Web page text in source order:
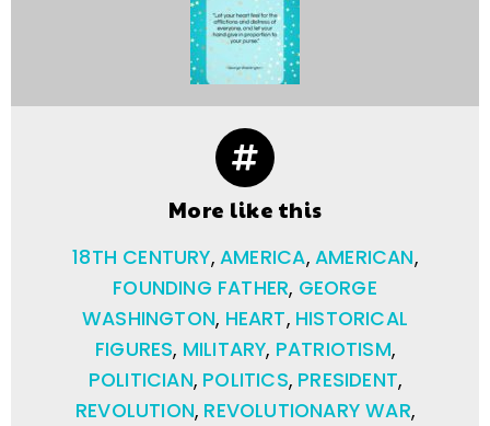
More like this
18TH CENTURY,AMERICA, AMERICAN,
FOUNDING FATHER, GEORGE
WASHINGTON, HEART, HISTORICAL
FIGURES, MILITARY, PATRIOTISM,
POLITICIAN, POLITICS, PRESIDENT,
REVOLUTION, REVOLUTIONARY WAR,